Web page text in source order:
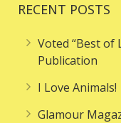
RECENT POSTS
Voted “Best of
Publication
I Love Animals!
Glamour